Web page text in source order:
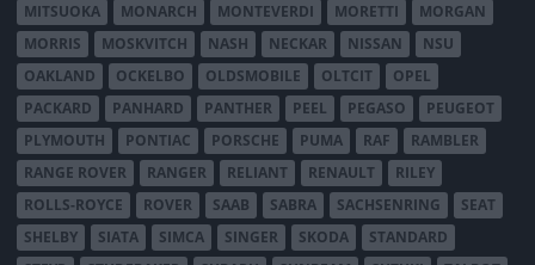
MITSUOKA
MONARCH MONTEVERDI MORETTI
MORGAN
MORRIS
MOSKVITCH NASH NECKAR NISSAN
NSU
OAKLAND
OCKELBO OLDSMOBILE OLTCIT
OPEL
PACKARD
PANHARD PANTHER PEEL PEGASO
PEUGEOT
PLYMOUTH
PONTIAC PORSCHE PUMA RAF
RAMBLER
RANGE ROVER
RANGER RELIANT RENAULT
RILEY
ROLLS-ROYCE
ROVER SAAB SABRA SACHSENRING
SEAT
SHELBY
SIATA SIMCA SINGER SKODA
STANDARD